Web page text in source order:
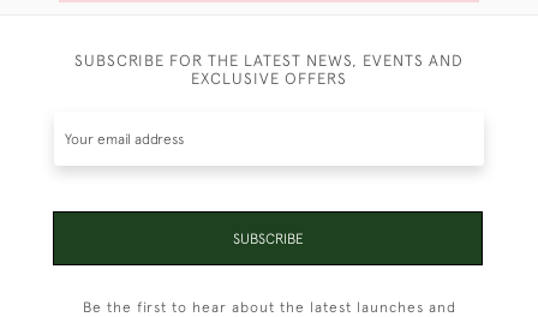
SUBSCRIBE FOR THE LATEST NEWS, EVENTS AND
EXCLUSIVE OFFERS
SUBSCRIBE
Be the first to hear about the latest launches and